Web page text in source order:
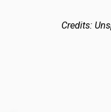
Credits: